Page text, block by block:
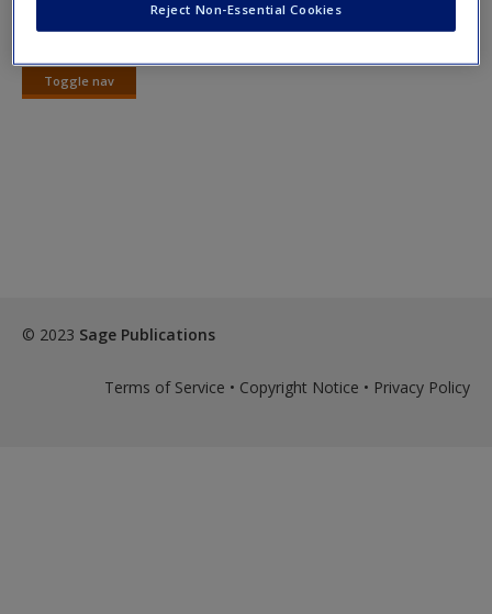
New User?
Request new password
Start
Toggle nav
Toggle
© 2023 Sage Publications
Terms of Service • Copyright Notice • Privacy Policy
Reject Non-Essential Cookies